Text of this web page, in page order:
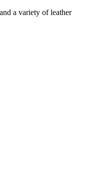
a variety of leather